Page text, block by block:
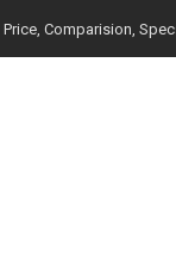
Comparision,